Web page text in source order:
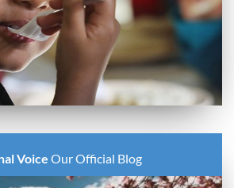
Voice Our Official Blog